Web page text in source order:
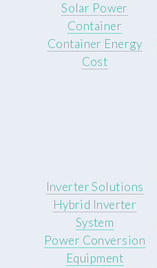
Solar Power
Container
Container Energy
Cost
Inverter Solutions
Hybrid Inverter
System
Power Conversion
Equipment